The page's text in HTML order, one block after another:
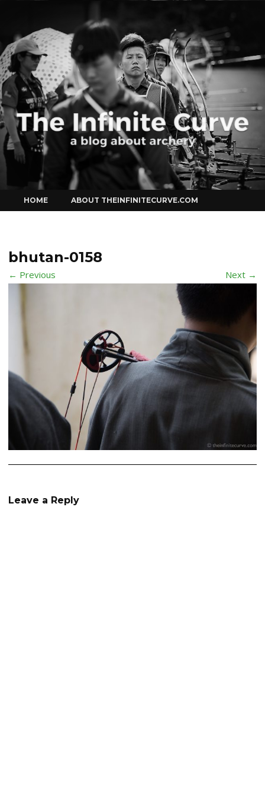
Curve
to
content
HOME ABOUT THEINFINITECURVE.COM
bhutan-0158
← Previous Next →
Leave a Reply